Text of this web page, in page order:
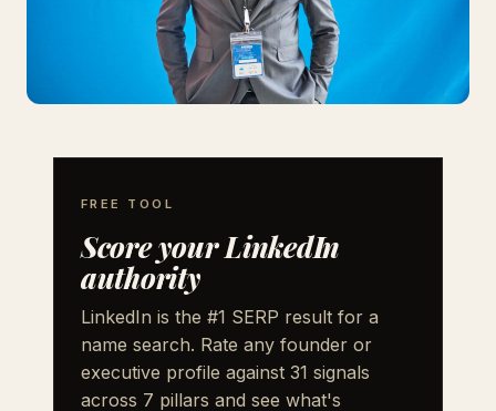
FREE TOOL
Score your LinkedIn
authority
LinkedIn is the #1 SERP result for a
name search. Rate any founder or
executive profile against 31 signals
across 7 pillars and see what's